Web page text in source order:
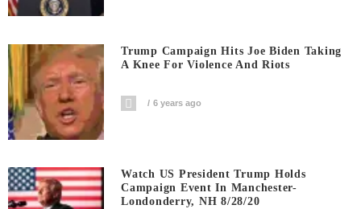
Trump Campaign Hits Joe Biden Taking
A Knee For Violence And Riots
6 years ago
Watch US President Trump Holds
Campaign Event In Manchester-
Londonderry, NH 8/28/20